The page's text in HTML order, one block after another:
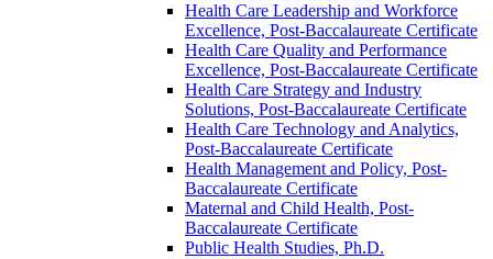
Health Care Leadership and Workforce
Excellence, Post-​Baccalaureate Certificate
Health Care Quality and Performance
Excellence, Post-​Baccalaureate Certificate
Health Care Strategy and Industry
Solutions, Post-​Baccalaureate Certificate
Health Care Technology and Analytics,
Post-​Baccalaureate Certificate
Health Management and Policy, Post-​
Baccalaureate Certificate
Maternal and Child Health, Post-​
Baccalaureate Certificate
Public Health Studies, Ph.D.